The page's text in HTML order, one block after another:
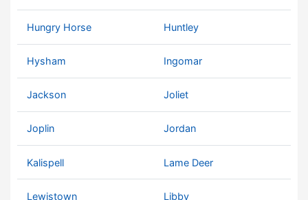
Hungry Horse Huntley
Hysham Ingomar
Jackson Joliet
Joplin Jordan
Kalispell Lame Deer
Lewistown Libby